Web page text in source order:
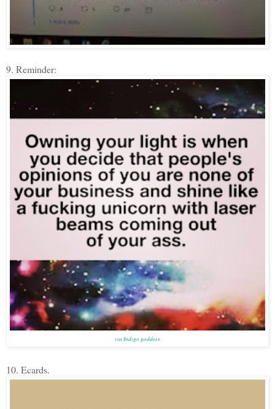
9. Reminder:
via Indigo goddess
10. Ecards.